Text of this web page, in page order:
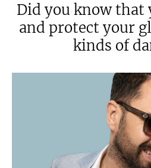
Did you know that
and protect your
kinds of